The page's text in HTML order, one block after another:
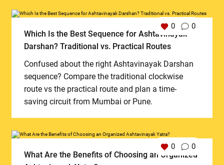
Which Is the Best Sequence for Ashtavinayak
Darshan? Traditional vs. Practical Routes
Confused about the right Ashtavinayak Darshan
sequence? Compare the traditional clockwise
route vs the practical route and plan a time-
saving circuit from Mumbai or Pune.
0 0
What Are the Benefits of Choosing an Organized
0 0